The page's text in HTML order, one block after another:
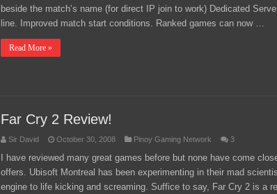
beside the match’s name (for direct IP join to work) Dedicated
line. Improved match start conditions. Ranked games can now …
Read More »
Far Cry 2 Review!
Sir David October 30, 2008 Pinoy Gaming Network 3
I have reviewed many great games before but none have come
offers. Ubisoft Montreal has been experimenting in their mad
engine to life kicking and screaming. Suffice to say, Far Cry 2 is a